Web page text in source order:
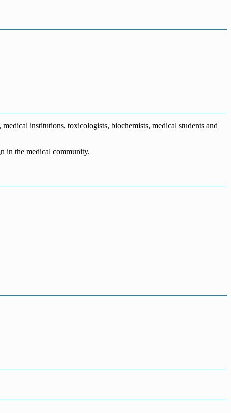
institutions, toxicologists, biochemists, medical students and
in the medical community.